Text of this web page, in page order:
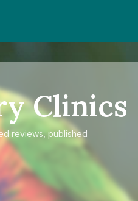
Clinics
reviews, published